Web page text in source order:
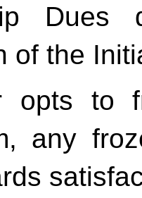
of the
opts to
any